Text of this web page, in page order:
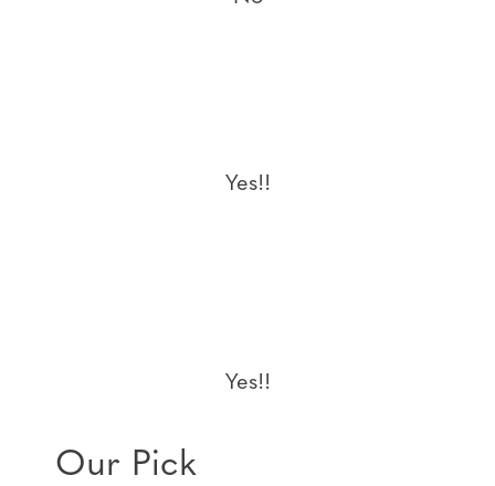
Yes!!
Yes!!
Our Pick